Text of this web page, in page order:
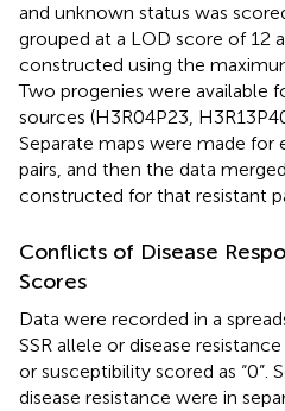
and unknown status was
grouped at a LOD score of 12
constructed using the
Two progenies were available
sources (H3R04P23,
Separate maps were made for
pairs, and then the data
constructed for that resistant
Conflicts of Disease
Scores
Data were recorded in a
SSR allele or disease
or susceptibility scored as “0”.
disease resistance were in